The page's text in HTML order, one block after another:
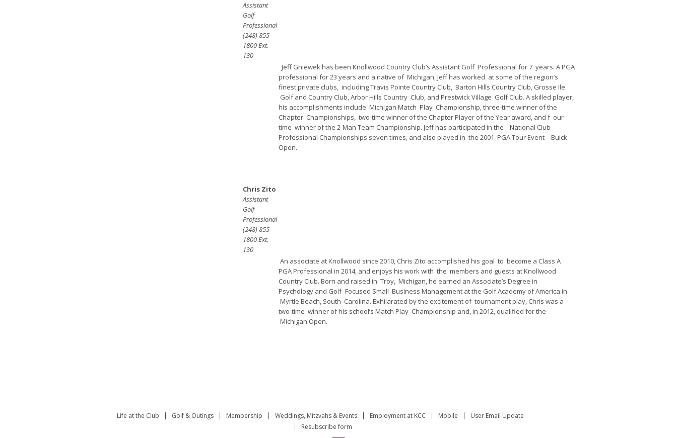
Assistant
Golf
Professional
(248) 855-
1800 Ext.
130
Jeff Gniewek has been Knollwood Country Club’s Assistant Golf Professional for 7 years. A PGA
professional for 23 years and a native of Michigan, Jeff has worked at some of the region’s
finest private clubs, including Travis Pointe Country Club, Barton Hills Country Club, Grosse Ile
Golf and Country Club, Arbor Hills Country Club, and Prestwick Village Golf Club. A skilled player,
his accomplishments include Michigan Match Play Championship, three-time winner of the
Chapter Championships, two-time winner of the Chapter Player of the Year award, and f our-
time winner of the 2-Man Team Championship. Jeff has participated in the National Club
Professional Championships seven times, and also played in the 2001 PGA Tour Event – Buick
Open.
Chris Zito
Assistant
Golf
Professional
(248) 855-
1800 Ext.
130
An associate at Knollwood since 2010, Chris Zito accomplished his goal to become a Class A
PGA Professional in 2014, and enjoys his work with the members and guests at Knollwood
Country Club. Born and raised in Troy, Michigan, he earned an Associate’s Degree in
Psychology and Golf- Focused Small Business Management at the Golf Academy of America in
Myrtle Beach, South Carolina. Exhilarated by the excitement of tournament play, Chris was a
two-time winner of his school’s Match Play Championship and, in 2012, qualified for the
Michigan Open.
Life at the Club Golf & Outings Membership Weddings, Mitzvahs & Events Employment at KCC Mobile
User Email Update
Resubscribe form